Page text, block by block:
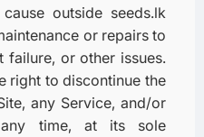
outside seeds.lk
or repairs to
failure, or other issues.
right to discontinue the
any Service, and/or
time, at its sole